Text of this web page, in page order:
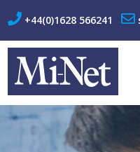
+44(0)1628 566241
Contact